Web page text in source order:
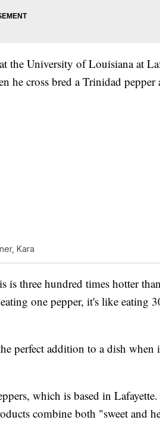
the University of Louisiana at
he cross bred a Trinidad pepper
Kara
three hundred times hotter
one pepper, it's like eating
perfect addition to a dish when
which is based in Lafayette.
combine both "sweet and